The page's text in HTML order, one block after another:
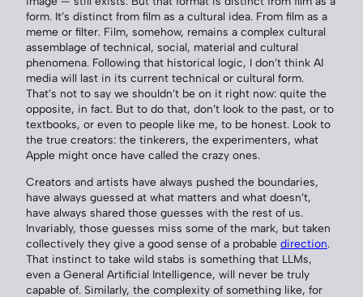
form. It’s distinct from film as a cultural idea. From film as a
meme or filter. Film, somehow, remains a complex cultural
assemblage of technical, social, material and cultural
phenomena. Following that historical logic, I don’t think AI
media will last in its current technical or cultural form.
That’s not to say we shouldn’t be on it right now: quite the
opposite, in fact. But to do that, don’t look to the past, or to
textbooks, or even to people like me, to be honest. Look to
the true creators: the tinkerers, the experimenters, what
Apple might once have called the crazy ones.
Creators and artists have always pushed the boundaries,
have always guessed at what matters and what doesn’t,
have always shared those guesses with the rest of us.
Invariably, those guesses miss some of the mark, but taken
collectively they give a good sense of a probable direction.
That instinct to take wild stabs is something that LLMs,
even a General Artificial Intelligence, will never be truly
capable of. Similarly, the complexity of something like, for